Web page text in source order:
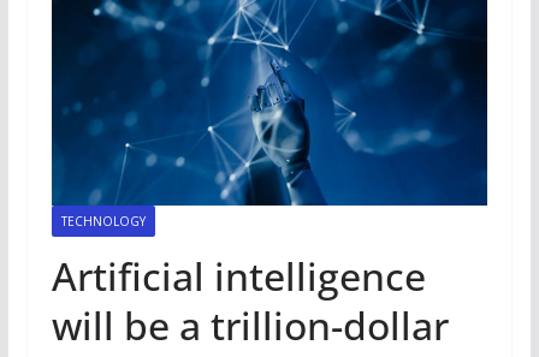
TECHNOLOGY
Artificial intelligence
will be a trillion-dollar